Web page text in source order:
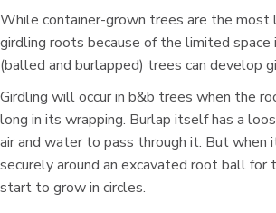
While container-grown trees are the
girdling roots because of the limited space
(balled and burlapped) trees can develop
Girdling will occur in b&b trees when the
long in its wrapping. Burlap itself has a
air and water to pass through it. But when
securely around an excavated root ball
start to grow in circles.